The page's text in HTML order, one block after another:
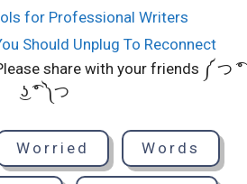
for Professional Writers
Should Unplug To Reconnect
share with your friends ༼ つ ͡°
͜ʖ ͡° ༽つ
Worried Words